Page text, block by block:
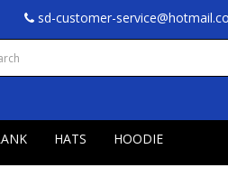
sd-customer-
HATS HOODIE